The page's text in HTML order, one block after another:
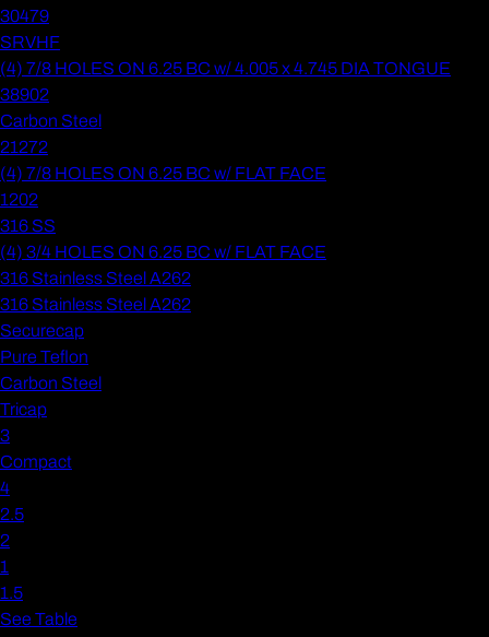
30479
SRVHF
(4) 7/8 HOLES ON 6.25 BC w/ 4.005 x 4.745 DIA TONGUE
38902
Carbon Steel
21272
(4) 7/8 HOLES ON 6.25 BC w/ FLAT FACE
1202
316 SS
(4) 3/4 HOLES ON 6.25 BC w/ FLAT FACE
316 Stainless Steel A262
316 Stainless Steel A262
Securecap
Pure Teflon
Carbon Steel
Tricap
3
Compact
4
2.5
2
1
1.5
See Table